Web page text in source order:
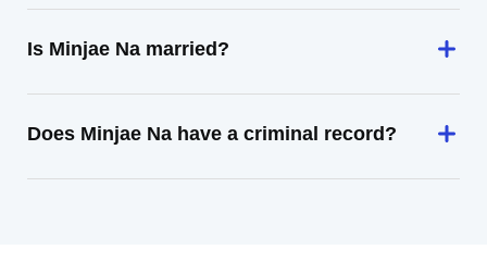
Is Minjae Na married?
Does Minjae Na have a criminal record?